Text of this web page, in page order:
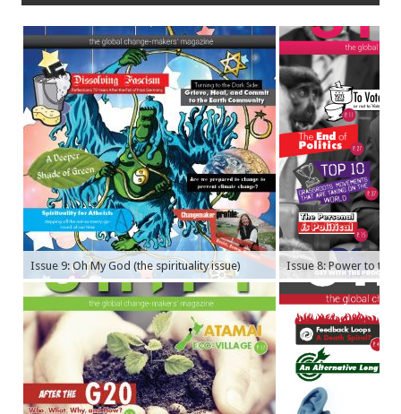
Issue 9: Oh My God (the spirituality issue) Issue 8: Power to the